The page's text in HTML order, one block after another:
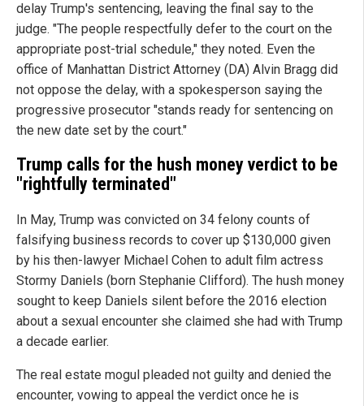
delay Trump's sentencing, leaving the final say to the
judge. "The people respectfully defer to the court on the
appropriate post-trial schedule," they noted. Even the
office of Manhattan District Attorney (DA) Alvin Bragg did
not oppose the delay, with a spokesperson saying the
progressive prosecutor "stands ready for sentencing on
the new date set by the court."
Trump calls for the hush money verdict to be
"rightfully terminated"
In May, Trump was convicted on 34 felony counts of
falsifying business records to cover up $130,000 given
by his then-lawyer Michael Cohen to adult film actress
Stormy Daniels (born Stephanie Clifford). The hush money
sought to keep Daniels silent before the 2016 election
about a sexual encounter she claimed she had with Trump
a decade earlier.
The real estate mogul pleaded not guilty and denied the
encounter, vowing to appeal the verdict once he is